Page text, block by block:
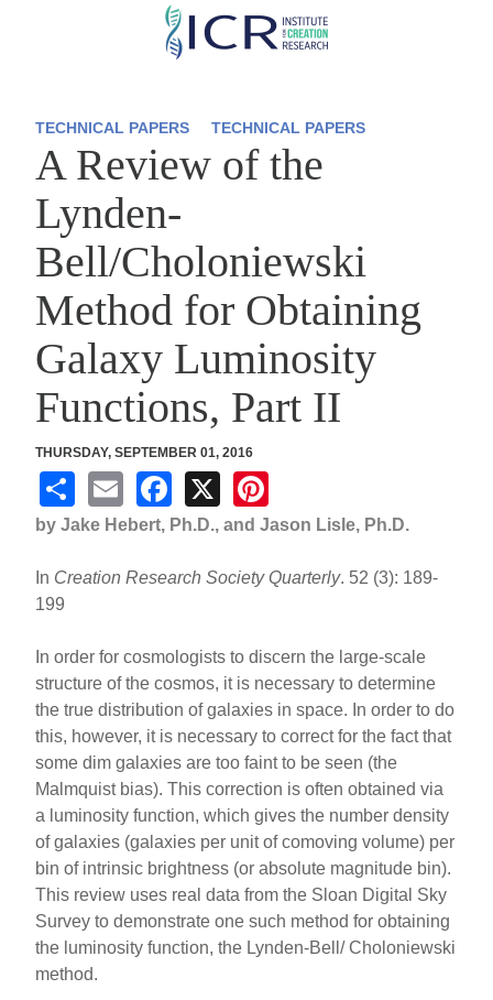
Skip
content
TECHNICAL PAPERS TECHNICAL PAPERS
A Review of the
Lynden-
Bell/Choloniewski
Method for Obtaining
Galaxy Luminosity
Functions, Part II
THURSDAY, SEPTEMBER 01, 2016
S
h
e
E
m
F
a
e
o
o
k
X
nt
e
by Jake Hebert, Ph.D., and Jason Lisle, Ph.D.
In Creation Research Society Quarterly. 52 (3): 189-
199
In order for cosmologists to discern the large-scale
structure of the cosmos, it is necessary to determine
the true distribution of galaxies in space. In order to do
this, however, it is necessary to correct for the fact that
some dim galaxies are too faint to be seen (the
Malmquist bias). This correction is often obtained via
a luminosity function, which gives the number density
of galaxies (galaxies per unit of comoving volume) per
bin of intrinsic brightness (or absolute magnitude bin).
This review uses real data from the Sloan Digital Sky
Survey to demonstrate one such method for obtaining
the luminosity function, the Lynden-Bell/ Choloniewski
method.